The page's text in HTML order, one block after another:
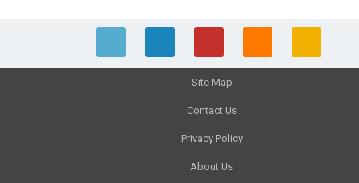
Site Map
Contact Us
Privacy Policy
About Us